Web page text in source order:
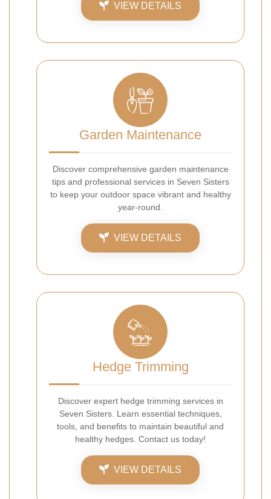
VIEW DETAILS
Garden Maintenance
Discover comprehensive garden maintenance
tips and professional services in Seven Sisters
to keep your outdoor space vibrant and healthy
year-round.
VIEW DETAILS
Hedge Trimming
Discover expert hedge trimming services in
Seven Sisters. Learn essential techniques,
tools, and benefits to maintain beautiful and
healthy hedges. Contact us today!
VIEW DETAILS